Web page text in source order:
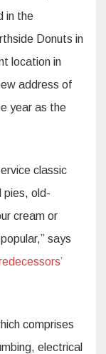
in the
Donuts in
location in
address of
year as the
classic
pies, old-
cream or
says
comprises
electrical